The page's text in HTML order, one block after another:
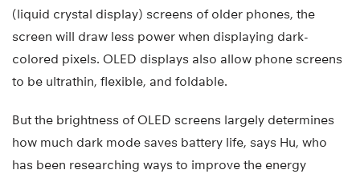
(liquid crystal display) screens of older phones, the
screen will draw less power when displaying dark-
colored pixels. OLED displays also allow phone screens
to be ultrathin, flexible, and foldable.
But the brightness of OLED screens largely determines
how much dark mode saves battery life, says Hu, who
has been researching ways to improve the energy